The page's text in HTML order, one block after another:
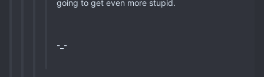
going to get even more stupid.
-_-